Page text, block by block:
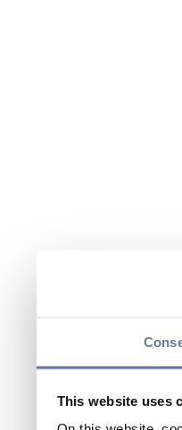
This website uses